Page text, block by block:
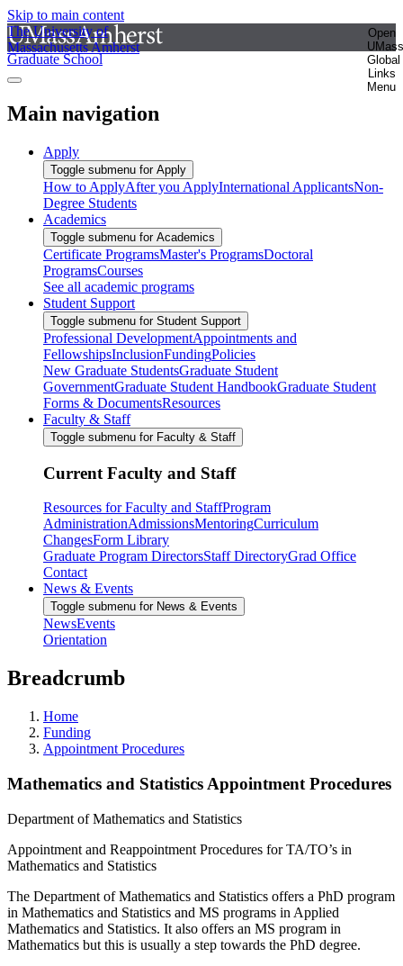
Skip to main content
The University of
Massachusetts Amherst
Open
UMass
Global
Links
Menu
Graduate School
Main navigation
Apply
Toggle submenu for Apply
How to ApplyAfter you ApplyInternational ApplicantsNon-
Degree Students
Academics
Toggle submenu for Academics
Certificate ProgramsMaster's ProgramsDoctoral
ProgramsCourses
See all academic programs
Student Support
Toggle submenu for Student Support
Professional DevelopmentAppointments and
FellowshipsInclusionFundingPolicies
New Graduate StudentsGraduate Student
GovernmentGraduate Student HandbookGraduate Student
Forms & DocumentsResources
Faculty & Staff
Toggle submenu for Faculty & Staff
Current Faculty and Staff
Resources for Faculty and StaffProgram
AdministrationAdmissionsMentoringCurriculum
ChangesForm Library
Graduate Program DirectorsStaff DirectoryGrad Office
Contact
News & Events
Toggle submenu for News & Events
NewsEvents
Orientation
Breadcrumb
Home
Funding
Appointment Procedures
Mathematics and Statistics Appointment Procedures
Department of Mathematics and Statistics
Appointment and Reappointment Procedures for TA/TO’s in
Mathematics and Statistics
The Department of Mathematics and Statistics offers a PhD program
in Mathematics and Statistics and MS programs in Applied
Mathematics and Statistics. It also offers an MS program in
Mathematics but this is usually a step towards the PhD degree.